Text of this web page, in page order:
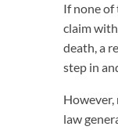
If none of
claim
death, a
step in
However,
law